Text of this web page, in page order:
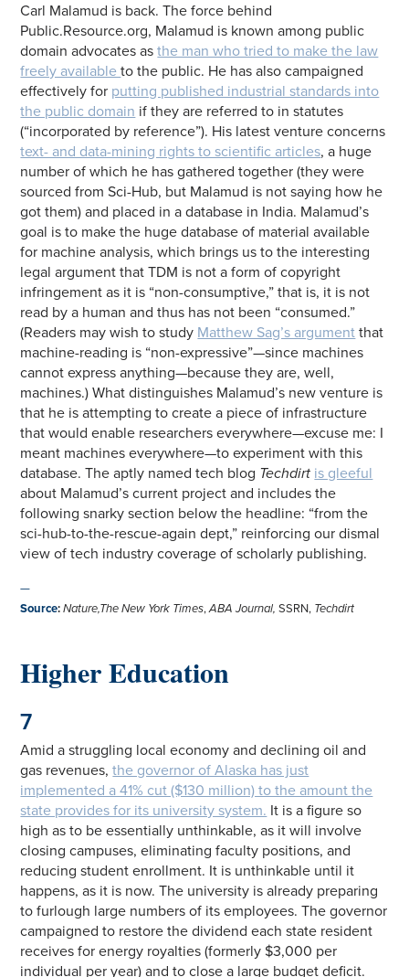
Carl Malamud is back. The force behind
Public.Resource.org, Malamud is known among public
domain advocates asthe man who tried to make the law
freely availableto the public. He has also campaigned
effectively for putting published industrial standards into
the public domain if they are referred to in statutes
(“incorporated by reference”). His latest venture concerns
text- and data-mining rights to scientific articles, a huge
number of which he has gathered together (they were
sourced from Sci-Hub, but Malamud is not saying how he
got them) and placed in a database in India. Malamud’s
goal is to make the huge database of material available
for machine analysis, which brings us to the interesting
legal argument that TDM is not a form of copyright
infringement as it is “non-consumptive,” that is, it is not
read by a human and thus has not been “consumed.”
(Readers may wish to study Matthew Sag’s argument that
machine-reading is “non-expressive”—since machines
cannot express anything—because they are, well,
machines.) What distinguishes Malamud’s new venture is
that he is attempting to create a piece of infrastructure
that would enable researchers everywhere—excuse me: I
meant machines everywhere—to experiment with this
database. The aptly named tech blog Techdirt is gleeful
about Malamud’s current project and includes the
following snarky section below the headline: “from the
sci-hub-to-the-rescue-again dept,” reinforcing our dismal
view of tech industry coverage of scholarly publishing.
—
Source: Nature,The New York Times,ABA Journal,SSRN, Techdirt
Higher Education
7
Amid a struggling local economy and declining oil and
gas revenues,the governor of Alaska has just
implemented a 41% cut ($130 million) to the amount the
state provides for its university system. It is a figure so
high as to be essentially unthinkable, as it will involve
closing campuses, eliminating faculty positions, and
reducing student enrollment. It is unthinkable until it
happens, as it is now. The university is already preparing
to furlough large numbers of its employees. The governor
campaigned to restore the dividend each state resident
receives for energy royalties (formerly $3,000 per
individual per year) and to close a large budget deficit.